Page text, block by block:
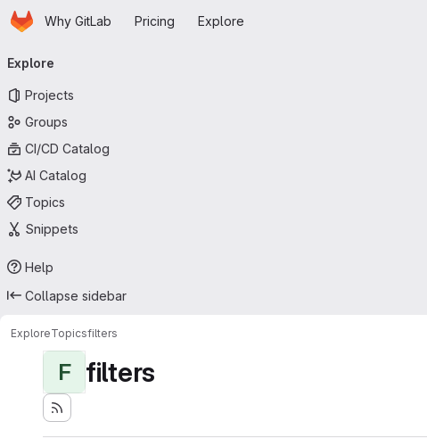
Skip to main content
HomepageWhy GitLab Pricing Explore
navigation
Explore
Projects
Groups
CI/CD Catalog
AI Catalog
Topics
Snippets
Help
Collapse sidebar
ExploreTopicsfilters
F filters